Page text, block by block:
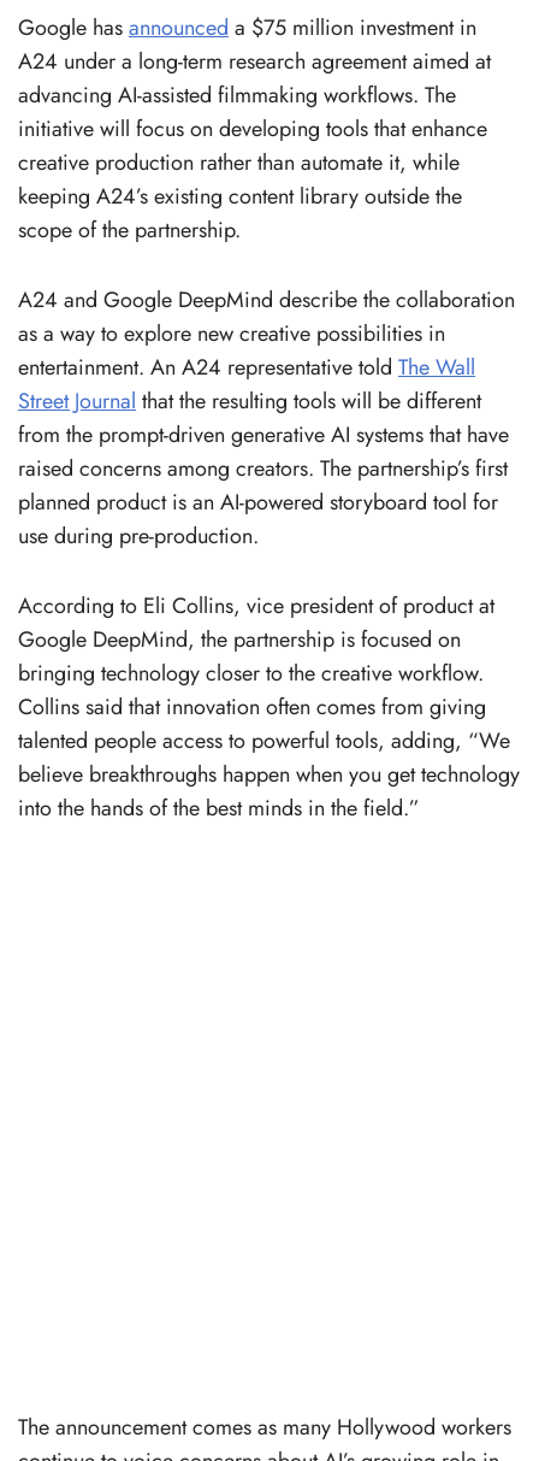
Google hasannounced a $75 million investment in
A24 under a long-term research agreement aimed at
advancing AI-assisted filmmaking workflows. The
initiative will focus on developing tools that enhance
creative production rather than automate it, while
keeping A24’s existing content library outside the
scope of the partnership.
A24 and Google DeepMind describe the collaboration
as a way to explore new creative possibilities in
entertainment. An A24 representative told The Wall
Street Journal that the resulting tools will be different
from the prompt-driven generative AI systems that have
raised concerns among creators. The partnership’s first
planned product is an AI-powered storyboard tool for
use during pre-production.
According to Eli Collins, vice president of product at
Google DeepMind, the partnership is focused on
bringing technology closer to the creative workflow.
Collins said that innovation often comes from giving
talented people access to powerful tools, adding, “We
believe breakthroughs happen when you get technology
into the hands of the best minds in the field.”
The announcement comes as many Hollywood workers